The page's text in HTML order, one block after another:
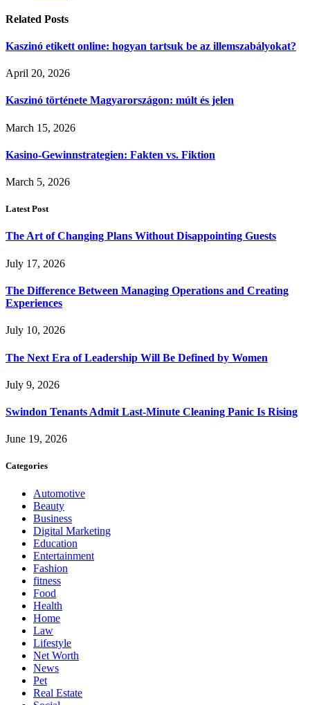
Related Posts
Kaszinó etikett online: hogyan tartsuk be az illemszabályokat?
April 20, 2026
Kaszinó története Magyarországon: múlt és jelen
March 15, 2026
Kasino-Gewinnstrategien: Fakten vs. Fiktion
March 5, 2026
Latest Post
The Art of Changing Plans Without Disappointing Guests
July 17, 2026
The Difference Between Managing Operations and Creating
Experiences
July 10, 2026
The Next Era of Leadership Will Be Defined by Women
July 9, 2026
Swindon Tenants Admit Last-Minute Cleaning Panic Is Rising
June 19, 2026
Categories
Automotive
Beauty
Business
Digital Marketing
Education
Entertainment
Fashion
fitness
Food
Health
Home
Law
Lifestyle
Net Worth
News
Pet
Real Estate